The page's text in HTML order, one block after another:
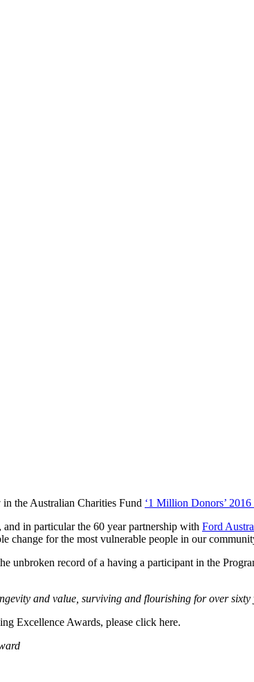
the Australian Charities Fund ‘1 Million Donors’
, and in particular the 60 year partnership with Ford
change for the most vulnerable people in our
unbroken record of a having a participant in the
and value, surviving and flourishing for over sixty
Excellence Awards, please click here.